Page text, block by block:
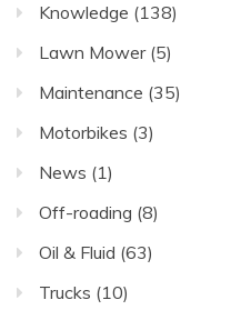
Knowledge (138)
Lawn Mower(5)
Maintenance (35)
Motorbikes (3)
News (1)
Off-roading (8)
Oil & Fluid (63)
Trucks (10)